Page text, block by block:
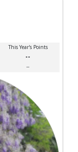
This Year's Points
--
--